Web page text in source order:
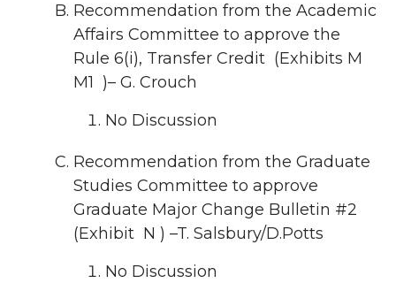
Recommendation from the Academic
Affairs Committee to approve the
Rule 6(i), Transfer Credit (Exhibits M
M1 )– G. Crouch
No Discussion
Recommendation from the Graduate
Studies Committee to approve
Graduate Major Change Bulletin #2
(Exhibit N ) –T. Salsbury/D.Potts
No Discussion